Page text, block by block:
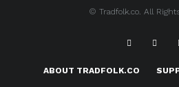
© Tradfolk.co. All
ABOUT TRADFOLK.CO